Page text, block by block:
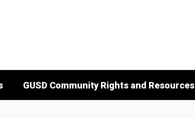
GUSD Community Rights and Resources